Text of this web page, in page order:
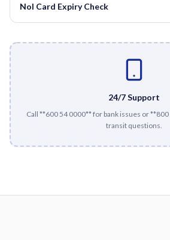
Nol Card Expiry Check
24/7 Support
Call **600 54 0000** for bank issues or
transit questions.